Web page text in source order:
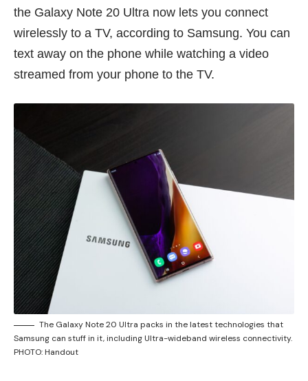
the Galaxy Note 20 Ultra now lets you connect
wirelessly to a TV, according to Samsung. You can
text away on the phone while watching a video
streamed from your phone to the TV.
The Galaxy Note 20 Ultra packs in the latest technologies that
Samsung can stuff in it, including Ultra-wideband wireless connectivity.
PHOTO: Handout